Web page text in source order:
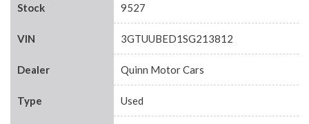
Stock 9527
VIN 3GTUUBED1SG213812
Dealer Quinn Motor Cars
Type Used